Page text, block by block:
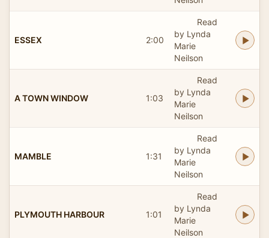
ESSEX 2:00
Read
by Lynda
Marie
Neilson
A TOWN WINDOW 1:03
Read
by Lynda
Marie
Neilson
MAMBLE 1:31
Read
by Lynda
Marie
Neilson
PLYMOUTH HARBOUR 1:01
Read
by Lynda
Marie
Neilson